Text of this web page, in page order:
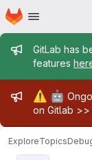
Skip to main content
Homepage
GitLab has
features
⚠️ 🤖
on Gitlab >>
ExploreTopics